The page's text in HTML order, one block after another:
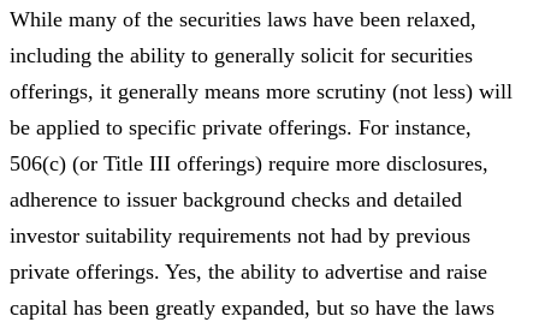
While many of the securities laws have been relaxed,
including the ability to generally solicit for securities
offerings, it generally means more scrutiny (not less) will
be applied to specific private offerings. For instance,
506(c) (or Title III offerings) require more disclosures,
adherence to issuer background checks and detailed
investor suitability requirements not had by previous
private offerings. Yes, the ability to advertise and raise
capital has been greatly expanded, but so have the laws